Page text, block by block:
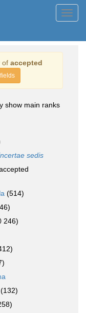
of accepted
show main ranks
sedis
(514)
246)
(132)